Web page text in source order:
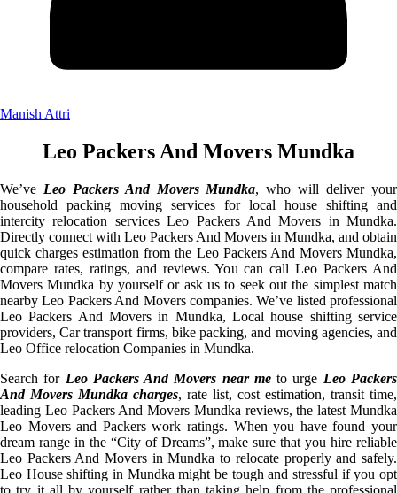
Manish Attri
Leo Packers And Movers Mundka
We’ve Leo Packers And Movers Mundka, who will deliver your
household packing moving services for local house shifting and
intercity relocation services Leo Packers And Movers in Mundka.
Directly connect with Leo Packers And Movers in Mundka, and obtain
quick charges estimation from the Leo Packers And Movers Mundka,
compare rates, ratings, and reviews. You can call Leo Packers And
Movers Mundka by yourself or ask us to seek out the simplest match
nearby Leo Packers And Movers companies. We’ve listed professional
Leo Packers And Movers in Mundka, Local house shifting service
providers, Car transport firms, bike packing, and moving agencies, and
Leo Office relocation Companies in Mundka.
Search for Leo Packers And Movers near meto urge Leo Packers
And Movers Mundka charges, rate list, cost estimation, transit time,
leading Leo Packers And Movers Mundka reviews, the latest Mundka
Leo Movers and Packers work ratings. When you have found your
dream range in the “City of Dreams”, make sure that you hire reliable
Leo Packers And Movers in Mundka to relocate properly and safely.
Leo House shifting in Mundka might be tough and stressful if you opt
to try it all by yourself rather than taking help from the professional